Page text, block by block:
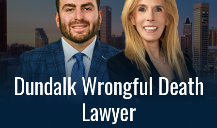
Dundalk Wrongful Death
Lawyer